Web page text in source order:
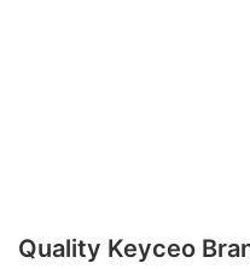
Quality Keyceo